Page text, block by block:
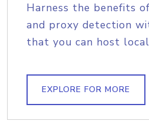
Harness the benefits
and proxy detection
that you can host
EXPLORE FOR MORE